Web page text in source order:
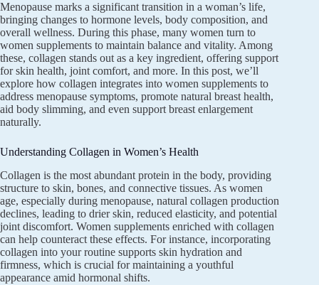
Menopause marks a significant transition in a woman’s life,
bringing changes to hormone levels, body composition, and
overall wellness. During this phase, many women turn to
women supplements to maintain balance and vitality. Among
these, collagen stands out as a key ingredient, offering support
for skin health, joint comfort, and more. In this post, we’ll
explore how collagen integrates into women supplements to
address menopause symptoms, promote natural breast health,
aid body slimming, and even support breast enlargement
naturally.
Understanding Collagen in Women’s Health
Collagen is the most abundant protein in the body, providing
structure to skin, bones, and connective tissues. As women
age, especially during menopause, natural collagen production
declines, leading to drier skin, reduced elasticity, and potential
joint discomfort. Women supplements enriched with collagen
can help counteract these effects. For instance, incorporating
collagen into your routine supports skin hydration and
firmness, which is crucial for maintaining a youthful
appearance amid hormonal shifts.